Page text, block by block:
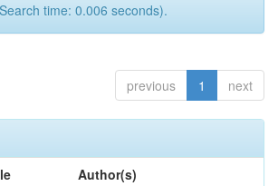
time: 0.006 seconds).
previous 1 next
Author(s)